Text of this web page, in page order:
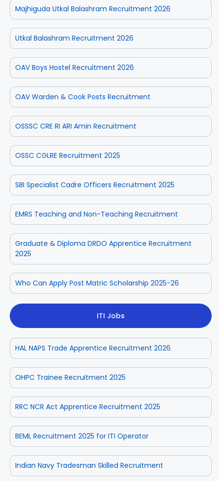
Majhiguda Utkal Balashram Recruitment 2026
Utkal Balashram Recruitment 2026
OAV Boys Hostel Recruitment 2026
OAV Warden & Cook Posts Recruitment
OSSSC CRE RI ARI Amin Recruitment
OSSC CGLRE Recruitment 2025
SBI Specialist Cadre Officers Recruitment 2025
EMRS Teaching and Non-Teaching Recruitment
Graduate & Diploma DRDO Apprentice Recruitment
2025
Who Can Apply Post Matric Scholarship 2025-26
ITI Jobs
HAL NAPS Trade Apprentice Recruitment 2026
OHPC Trainee Recruitment 2025
RRC NCR Act Apprentice Recruitment 2025
BEML Recruitment 2025 for ITI Operator
Indian Navy Tradesman Skilled Recruitment